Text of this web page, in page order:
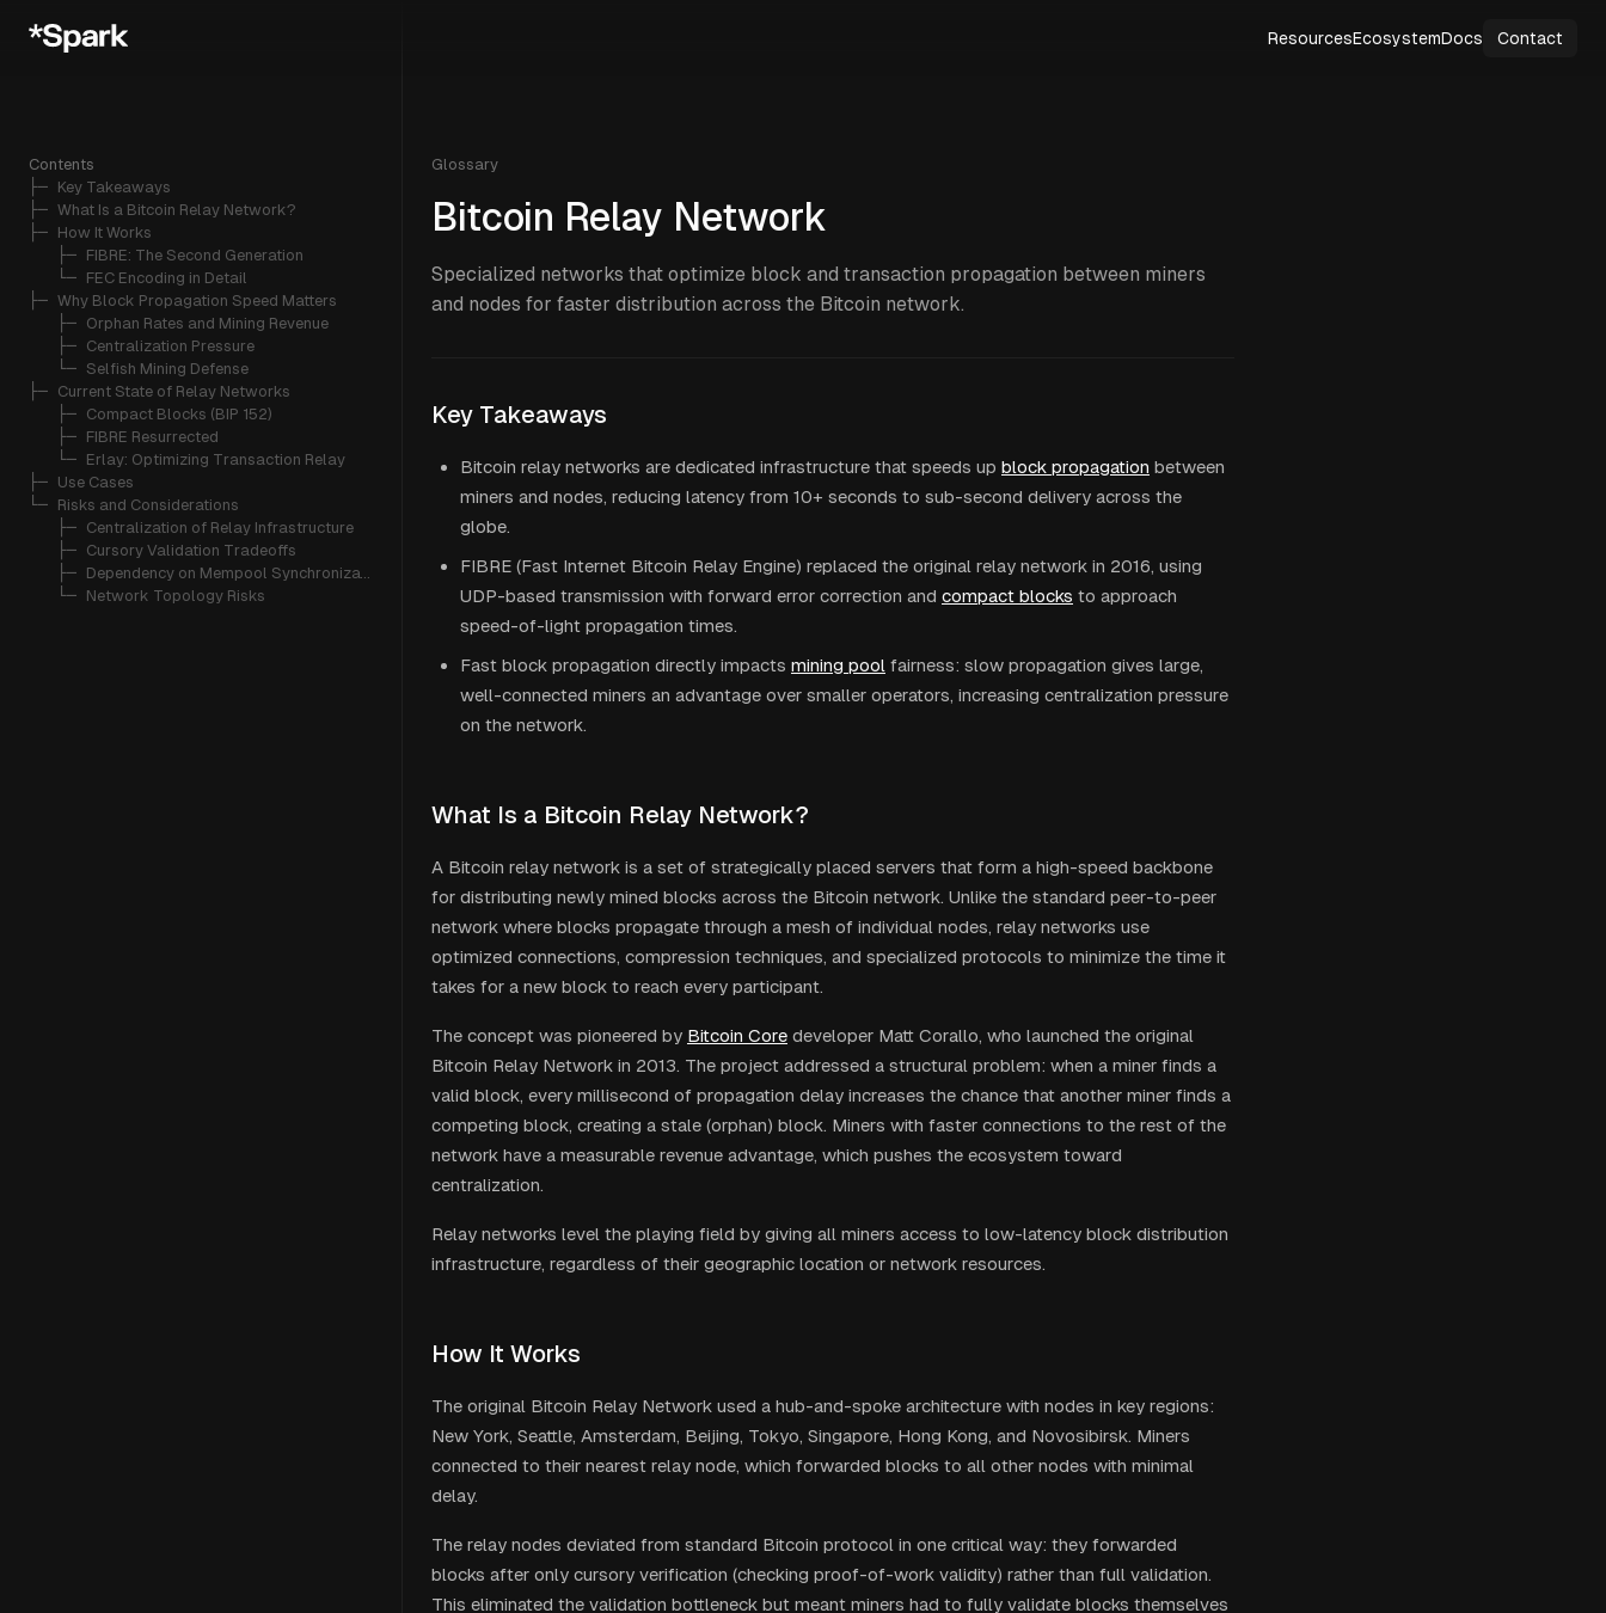
ResourcesEcosystemDocs Contact
Contents
├─ Key Takeaways
├─ What Is a Bitcoin Relay Network?
├─ How It Works
   ├─
FIBRE: The Second Generation
   └─
FEC Encoding in Detail
├─ Why Block Propagation Speed Matters
   ├─
Orphan Rates and Mining Revenue
   ├─
Centralization Pressure
   └─
Selfish Mining Defense
├─ Current State of Relay Networks
   ├─
Compact Blocks (BIP 152)
   ├─
FIBRE Resurrected
   └─
Erlay: Optimizing Transaction Relay
├─ Use Cases
└─ Risks and Considerations
   ├─
Centralization of Relay Infrastructure
   ├─
Cursory Validation Tradeoffs
   ├─
Dependency on Mempool Synchronization
   └─
Network Topology Risks
Glossary
Bitcoin Relay Network
Specialized networks that optimize block and transaction propagation between miners
and nodes for faster distribution across the Bitcoin network.
Key Takeaways
Bitcoin relay networks are dedicated infrastructure that speeds up block propagation between
miners and nodes, reducing latency from 10+ seconds to sub-second delivery across the
globe.
FIBRE (Fast Internet Bitcoin Relay Engine) replaced the original relay network in 2016, using
UDP-based transmission with forward error correction and compact blocks to approach
speed-of-light propagation times.
Fast block propagation directly impacts mining pool fairness: slow propagation gives large,
well-connected miners an advantage over smaller operators, increasing centralization pressure
on the network.
What Is a Bitcoin Relay Network?
A Bitcoin relay network is a set of strategically placed servers that form a high-speed backbone
for distributing newly mined blocks across the Bitcoin network. Unlike the standard peer-to-peer
network where blocks propagate through a mesh of individual nodes, relay networks use
optimized connections, compression techniques, and specialized protocols to minimize the time it
takes for a new block to reach every participant.
The concept was pioneered by Bitcoin Core developer Matt Corallo, who launched the original
Bitcoin Relay Network in 2013. The project addressed a structural problem: when a miner finds a
valid block, every millisecond of propagation delay increases the chance that another miner finds a
competing block, creating a stale (orphan) block. Miners with faster connections to the rest of the
network have a measurable revenue advantage, which pushes the ecosystem toward
centralization.
Relay networks level the playing field by giving all miners access to low-latency block distribution
infrastructure, regardless of their geographic location or network resources.
How It Works
The original Bitcoin Relay Network used a hub-and-spoke architecture with nodes in key regions:
New York, Seattle, Amsterdam, Beijing, Tokyo, Singapore, Hong Kong, and Novosibirsk. Miners
connected to their nearest relay node, which forwarded blocks to all other nodes with minimal
delay.
The relay nodes deviated from standard Bitcoin protocol in one critical way: they forwarded
blocks after only cursory verification (checking proof-of-work validity) rather than full validation.
This eliminated the validation bottleneck but meant miners had to fully validate blocks themselves